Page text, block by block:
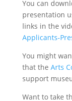
You can
presentation
links in the
Applicants-
You might
that the Arts
support
Want to take